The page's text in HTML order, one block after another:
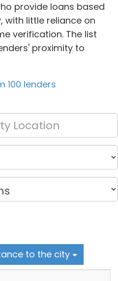
provide loans based
with little reliance on
verification. The list
proximity to
100 lenders
to the city